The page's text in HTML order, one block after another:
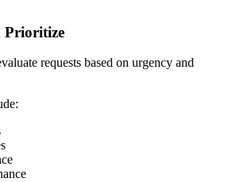
Prioritize
requests based on urgency and